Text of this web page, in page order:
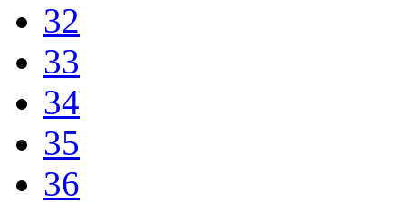
32
33
34
35
36